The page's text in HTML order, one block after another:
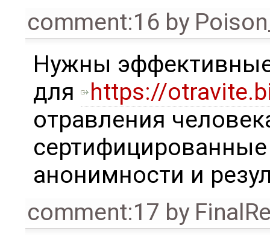
comment:16 by
Нужны
для
https://
отравления
сертифицированные
анонимности и
comment:17 by